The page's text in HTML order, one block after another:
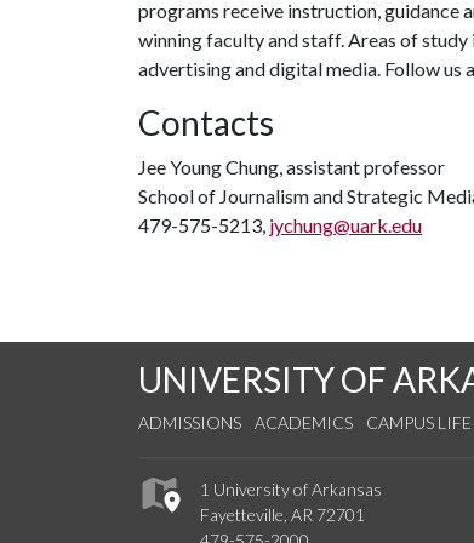
programs receive instruction, guidance
winning faculty and staff. Areas of
advertising and digital media. Follow us
Contacts
Jee Young Chung, assistant professor
School of Journalism and Strategic
479-575-5213, jychung@uark.edu
UNIVERSITY OF
ADMISSIONS ACADEMICS CAMPUS LIFE
1 University of Arkansas
Fayetteville, AR 72701